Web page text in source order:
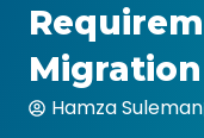
Hamza Suleman